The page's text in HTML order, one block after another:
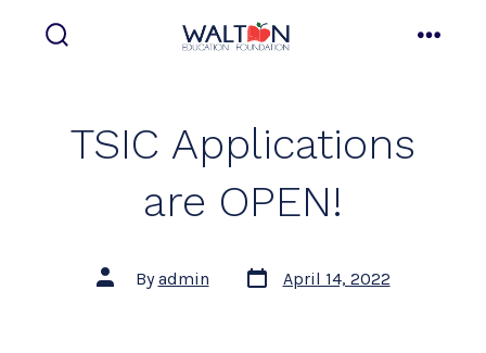
TSIC Applications
are OPEN!
Post
author
Byadmin
Post
date
April 14, 2022